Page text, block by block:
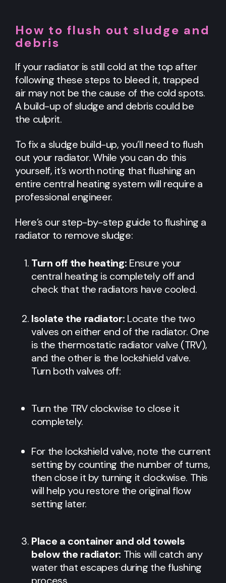
How to flush out sludge and
debris
If your radiator is still cold at the top after
following these steps to bleed it, trapped
air may not be the cause of the cold spots.
A build-up of sludge and debris could be
the culprit.
To fix a sludge build-up, you’ll need to flush
out your radiator. While you can do this
yourself, it’s worth noting that flushing an
entire central heating system will require a
professional engineer.
Here’s our step-by-step guide to flushing a
radiator to remove sludge:
Turn off the heating: Ensure your
central heating is completely off and
check that the radiators have cooled.
Isolate the radiator: Locate the two
valves on either end of the radiator. One
is the thermostatic radiator valve (TRV),
and the other is the lockshield valve.
Turn both valves off:
Turn the TRV clockwise to close it
completely.
For the lockshield valve, note the current
setting by counting the number of turns,
then close it by turning it clockwise. This
will help you restore the original flow
setting later.
Place a container and old towels
below the radiator: This will catch any
water that escapes during the flushing